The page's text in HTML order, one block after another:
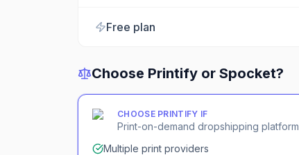
Free plan
Choose Printify or Spocket?
CHOOSE PRINTIFY IF
Print-on-demand dropshipping platform
Multiple print providers